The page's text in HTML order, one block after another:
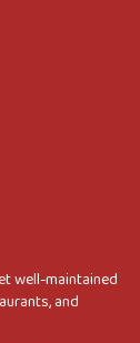
well-maintained
and